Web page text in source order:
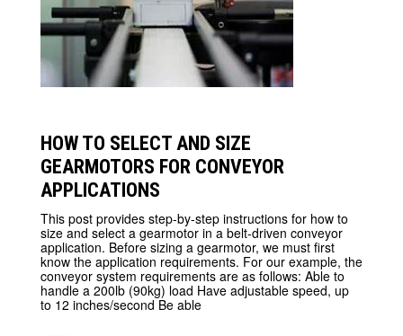
HOW TO SELECT AND SIZE
GEARMOTORS FOR CONVEYOR
APPLICATIONS
This post provides step-by-step instructions for how to
size and select a gearmotor in a belt-driven conveyor
application. Before sizing a gearmotor, we must first
know the application requirements. For our example, the
conveyor system requirements are as follows: Able to
handle a 200lb (90kg) load Have adjustable speed, up
to 12 inches/second Be able